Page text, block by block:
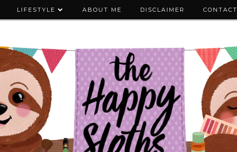
LIFESTYLE ABOUT ME DISCLAIMER CONTACT